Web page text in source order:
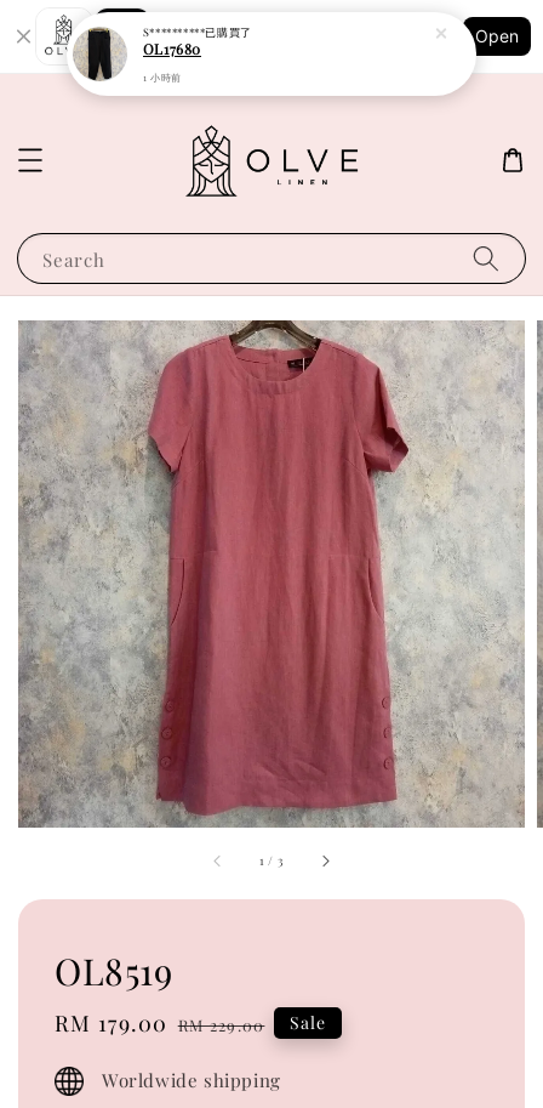
Shopping: Track Your Order
Your Trusted Shops
Open
Search
1 / 3
OL8519
Sale
RM 179.00 Regular
RM 229.00 Sale
Worldwide shipping
S**********已購買了
OL17680
1 小時前